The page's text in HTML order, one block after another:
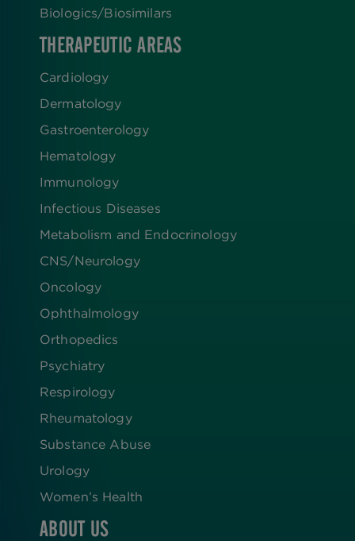
Biologics​/​Biosimilars
THERAPEUTIC AREAS
Cardiology
Dermatology
Gastroenterology
Hematology
Immunology
Infectious Diseases
Metabolism and Endocrinology
CNS/Neurology
Oncology
Ophthalmology
Orthopedics
Psychiatry
Respirology
Rheumatology
Substance Abuse
Urology
Women’s Health
ABOUT US